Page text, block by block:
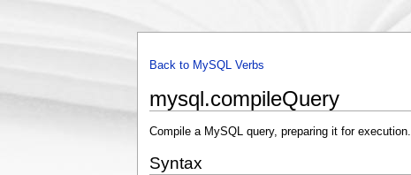
Back to MySQL Verbs
mysql.compileQuery
Compile a MySQL query, preparing it for execution.
Syntax